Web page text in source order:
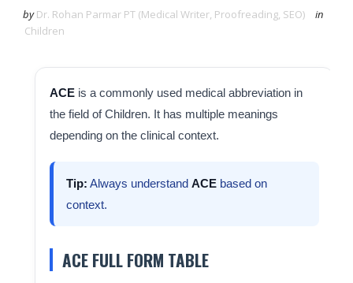
by Dr. Rohan Parmar PT (Medical Writer, Proofreading, SEO)
in
Children
ACEis a commonly used medical abbreviation in
the field of Children. It has multiple meanings
depending on the clinical context.
Tip: Always understand ACEbased on
context.
ACE FULL FORM TABLE